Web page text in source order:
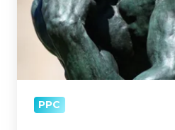
LinkedIn
Ads?
PPC